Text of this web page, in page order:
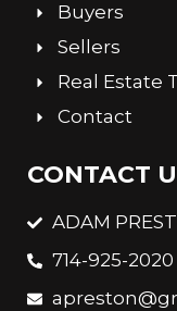
Buyers
Sellers
Real Estate
Contact
CONTACT
ADAM
714-925-2020